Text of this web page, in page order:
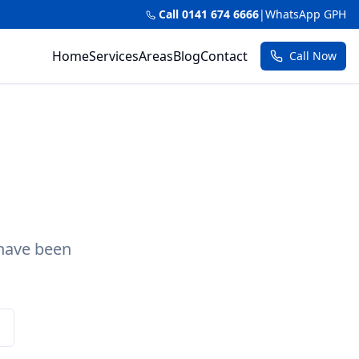
Call 0141 674 6666|WhatsApp GPH
HomeServicesAreasBlogContact Call Now
been